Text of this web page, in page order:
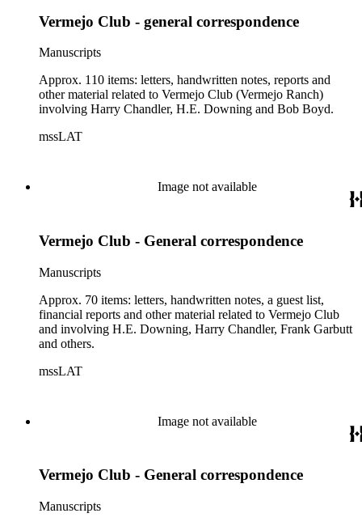
Vermejo Club - general correspondence
Manuscripts
Approx. 110 items: letters, handwritten notes, reports and
other material related to Vermejo Club (Vermejo Ranch)
involving Harry Chandler, H.E. Downing and Bob Boyd.
mssLAT
Image not available
Vermejo Club - General correspondence
Manuscripts
Approx. 70 items: letters, handwritten notes, a guest list,
financial reports and other material related to Vermejo Club
and involving H.E. Downing, Harry Chandler, Frank Garbutt
and others.
mssLAT
Image not available
Vermejo Club - General correspondence
Manuscripts